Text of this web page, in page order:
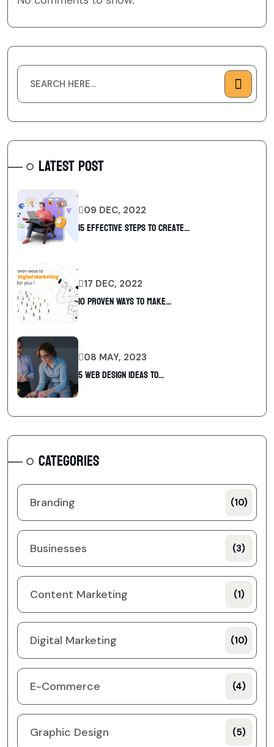
LATEST POST
09 DEC, 2022
15 Effective Steps to Create...
17 DEC, 2022
10 Proven Ways To Make...
08 MAY, 2023
5 web design ideas to...
CATEGORIES
Branding (10)
Businesses (3)
Content Marketing (1)
Digital Marketing (10)
E-Commerce (4)
Graphic Design (5)